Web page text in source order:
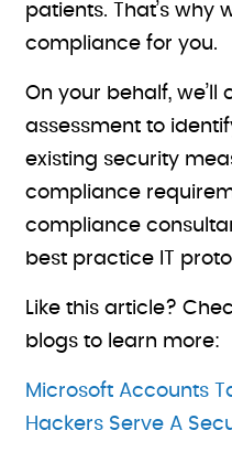
patients. That’s why
compliance for you.
On your behalf, we’ll
assessment to
existing security
compliance
compliance
best practice IT
Like this article?
blogs to learn more:
Microsoft Accounts
Hackers Serve A